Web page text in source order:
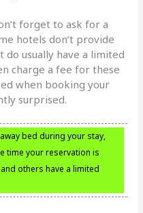
forget to ask for a
hotels don’t provide
do usually have a limited
charge a fee for these
when booking your
surprised.
bed during your stay,
time your reservation is
others have a limited